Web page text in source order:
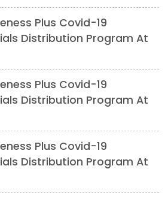
Plus Covid-19
Distribution Program At
Plus Covid-19
Distribution Program At
Plus Covid-19
Distribution Program At